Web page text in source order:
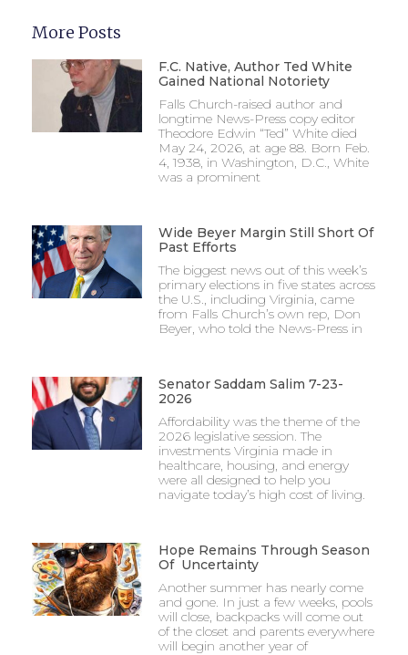
More Posts
F.C. Native, Author Ted White
Gained National Notoriety
Falls Church-raised author and
longtime News-Press copy editor
Theodore Edwin “Ted” White died
May 24, 2026, at age 88. Born Feb.
4, 1938, in Washington, D.C., White
was a prominent
Wide Beyer Margin Still Short Of
Past Efforts
The biggest news out of this week’s
primary elections in five states across
the U.S., including Virginia, came
from Falls Church’s own rep, Don
Beyer, who told the News-Press in
Senator Saddam Salim 7-23-
2026
Affordability was the theme of the
2026 legislative session. The
investments Virginia made in
healthcare, housing, and energy
were all designed to help you
navigate today’s high cost of living.
Hope Remains Through Season
Of Uncertainty
Another summer has nearly come
and gone. In just a few weeks, pools
will close, backpacks will come out
of the closet and parents everywhere
will begin another year of